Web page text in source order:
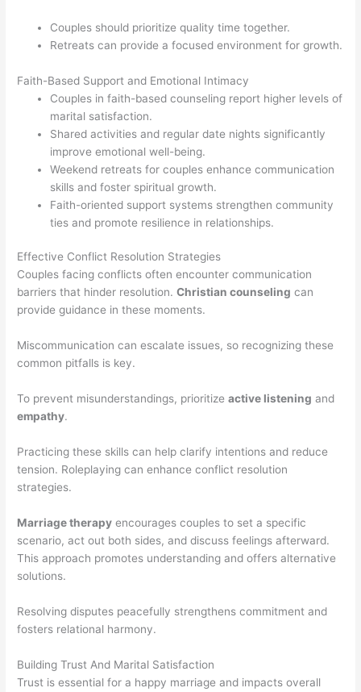
Couples should prioritize quality time together.
Retreats can provide a focused environment for growth.
Faith-Based Support and Emotional Intimacy
Couples in faith-based counseling report higher levels of
marital satisfaction.
Shared activities and regular date nights significantly
improve emotional well-being.
Weekend retreats for couples enhance communication
skills and foster spiritual growth.
Faith-oriented support systems strengthen community
ties and promote resilience in relationships.
Effective Conflict Resolution Strategies
Couples facing conflicts often encounter communication
barriers that hinder resolution.Christian counseling can
provide guidance in these moments.
Miscommunication can escalate issues, so recognizing these
common pitfalls is key.
To prevent misunderstandings, prioritizeactive listening and
empathy.
Practicing these skills can help clarify intentions and reduce
tension. Roleplaying can enhance conflict resolution
strategies.
Marriage therapy encourages couples to set a specific
scenario, act out both sides, and discuss feelings afterward.
This approach promotes understanding and offers alternative
solutions.
Resolving disputes peacefully strengthens commitment and
fosters relational harmony.
Building Trust And Marital Satisfaction
Trust is essential for a happy marriage and impacts overall